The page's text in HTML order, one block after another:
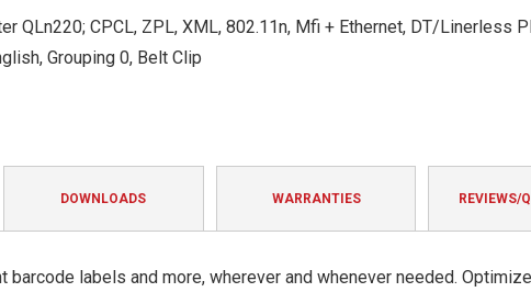
QLn220; CPCL, ZPL, XML, 802.11n, Mfi + Ethernet, DT/Linerless
Grouping 0, Belt Clip
DOWNLOADS WARRANTIES REVIEWS/
labels and more, wherever and whenever needed.